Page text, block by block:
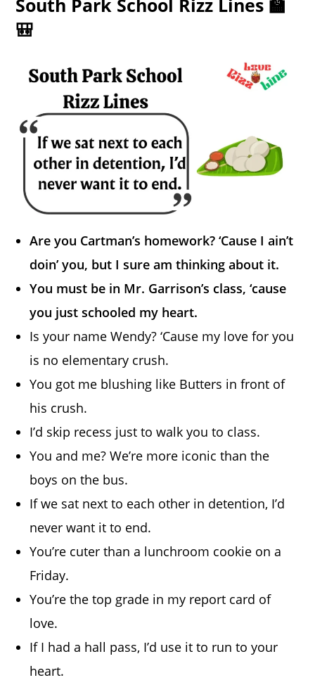
🎒
Are you Cartman’s homework? ‘Cause I ain’t
doin’ you, but I sure am thinking about it.
You must be in Mr. Garrison’s class, ‘cause
you just schooled my heart.
Is your name Wendy? ‘Cause my love for you
is no elementary crush.
You got me blushing like Butters in front of
his crush.
I’d skip recess just to walk you to class.
You and me? We’re more iconic than the
boys on the bus.
If we sat next to each other in detention, I’d
never want it to end.
You’re cuter than a lunchroom cookie on a
Friday.
You’re the top grade in my report card of
love.
If I had a hall pass, I’d use it to run to your
heart.